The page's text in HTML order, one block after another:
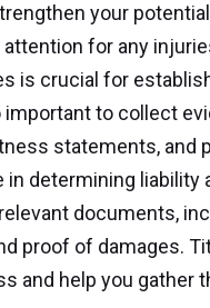
your
for any
is crucial for
important to collect
statements, and
in determining liability
documents,
proof of damages.
and help you gather